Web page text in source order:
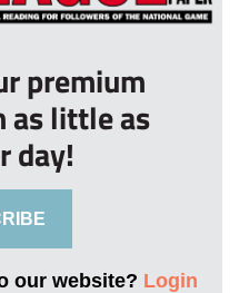
premium
as little as
day!
our website? Login